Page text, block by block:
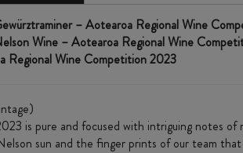
– Aotearoa Regional Wine
Wine – Aotearoa Regional Wine
Regional Wine Competition 2023
is pure and focused with intriguing notes
sun and the finger prints of our team